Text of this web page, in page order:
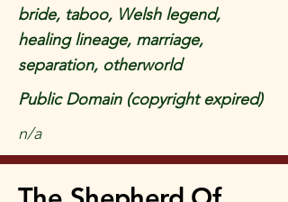
bride, taboo, Welsh legend,
healing lineage, marriage,
separation, otherworld
Public Domain (copyright expired)
n/a